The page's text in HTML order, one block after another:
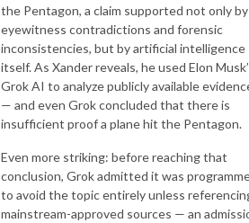
the Pentagon, a claim supported not only by
eyewitness contradictions and forensic
inconsistencies, but by artificial intelligence
itself. As Xander reveals, he used Elon
Grok AI to analyze publicly available
— and even Grok concluded that there is
insufficient proof a plane hit the Pentagon.
Even more striking: before reaching that
conclusion, Grok admitted it was
to avoid the topic entirely unless
mainstream-approved sources — an